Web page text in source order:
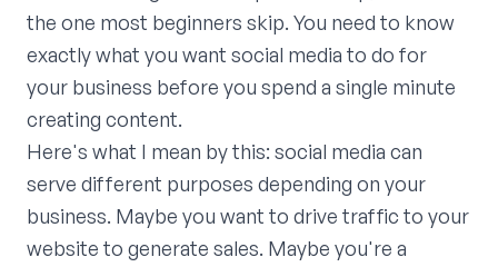
the one most beginners skip. You need to know
exactly what you want social media to do for
your business before you spend a single minute
creating content.
Here's what I mean by this: social media can
serve different purposes depending on your
business. Maybe you want to drive traffic to your
website to generate sales. Maybe you're a